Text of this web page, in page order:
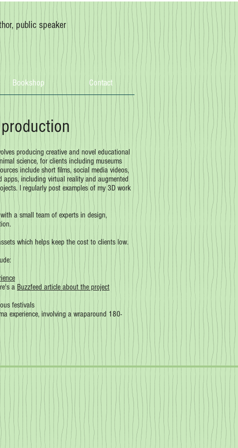
public speaker
Bookshop Contact
producing creative and novel educational
science, for clients including museums
include short films, social media videos,
apps, including virtual reality and augmented
I regularly post examples of my 3D work
a small team of experts in design,
which helps keep the cost to clients low.
a Buzzfeed article about the project
festivals
experience, involving a wraparound 180-